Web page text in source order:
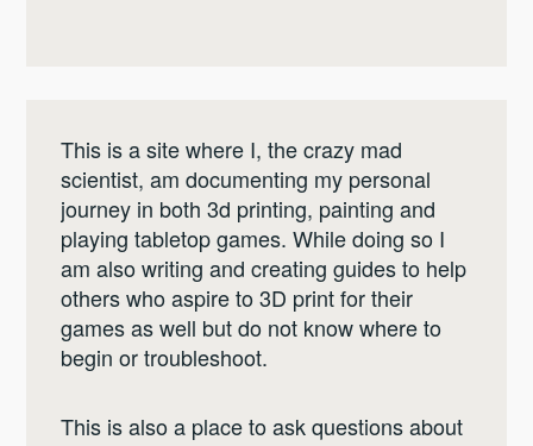
This is a site where I, the crazy mad
scientist, am documenting my personal
journey in both 3d printing, painting and
playing tabletop games. While doing so I
am also writing and creating guides to help
others who aspire to 3D print for their
games as well but do not know where to
begin or troubleshoot.
This is also a place to ask questions about